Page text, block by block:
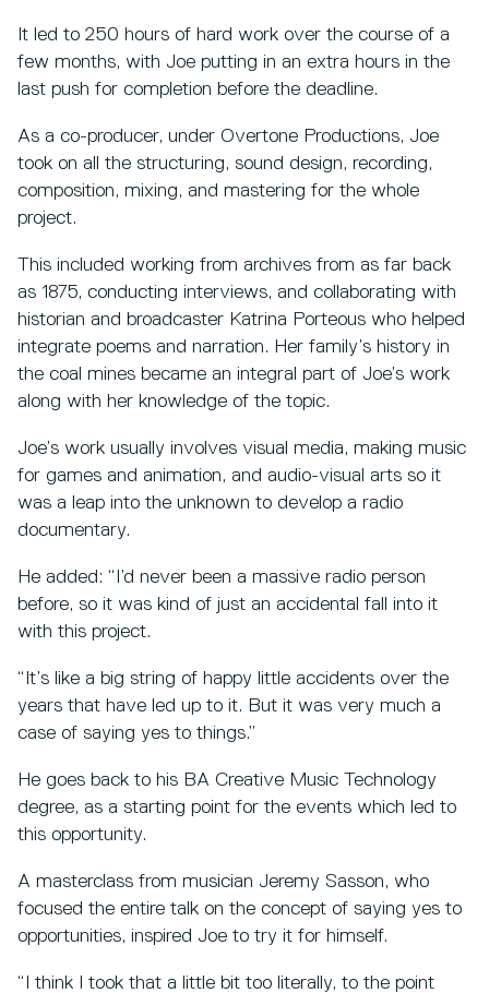
It led to 250 hours of hard work over the course of a
few months, with Joe putting in an extra hours in the
last push for completion before the deadline.
As a co-producer, under Overtone Productions, Joe
took on all the structuring, sound design, recording,
composition, mixing, and mastering for the whole
project.
This included working from archives from as far back
as 1875, conducting interviews, and collaborating with
historian and broadcaster Katrina Porteous who helped
integrate poems and narration. Her family’s history in
the coal mines became an integral part of Joe’s work
along with her knowledge of the topic.
Joe’s work usually involves visual media, making music
for games and animation, and audio-visual arts so it
was a leap into the unknown to develop a radio
documentary.
He added: “I’d never been a massive radio person
before, so it was kind of just an accidental fall into it
with this project.
“It’s like a big string of happy little accidents over the
years that have led up to it. But it was very much a
case of saying yes to things.”
He goes back to his BA Creative Music Technology
degree, as a starting point for the events which led to
this opportunity.
A masterclass from musician Jeremy Sasson, who
focused the entire talk on the concept of saying yes to
opportunities, inspired Joe to try it for himself.
“I think I took that a little bit too literally, to the point